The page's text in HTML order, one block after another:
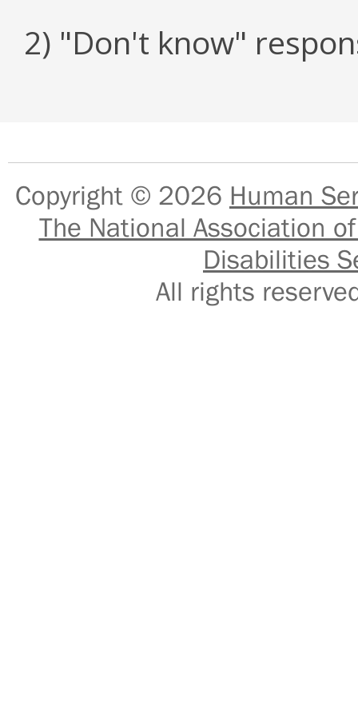
2) "Don't know"
Copyright © 2026 Human
The National Association
Disabilities
All rights